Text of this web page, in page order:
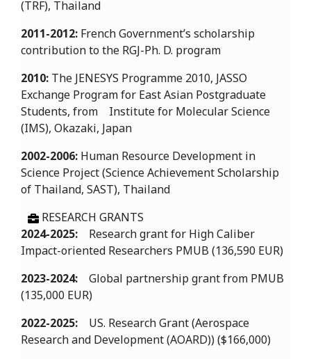
(TRF), Thailand
2011-2012: French Government’s scholarship
contribution to the RGJ-Ph. D. program
2010: The JENESYS Programme 2010, JASSO
Exchange Program for East Asian Postgraduate
Students, from Institute for Molecular Science
(IMS), Okazaki, Japan
2002-2006: Human Resource Development in
Science Project (Science Achievement Scholarship
of Thailand, SAST), Thailand
RESEARCH GRANTS
2024-2025: Research grant for High Caliber
Impact-oriented Researchers PMUB (136,590 EUR)
2023-2024:
Global partnership grant from PMUB
(135,000 EUR)
2022-2025:
US. Research Grant (Aerospace
Research and Development (AOARD)) ($166,000)